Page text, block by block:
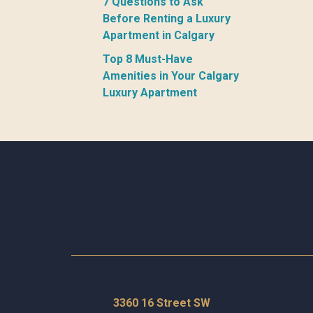
Before Renting a Luxury
Apartment in Calgary
Top 8 Must-Have
Amenities in Your Calgary
Luxury Apartment
3360 16 Street SW